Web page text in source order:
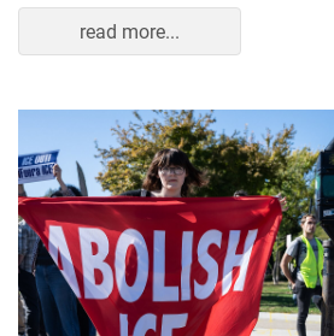
read more...